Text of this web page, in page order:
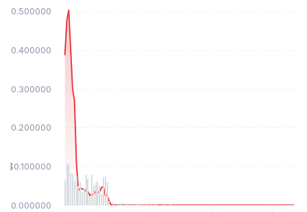
$0.000000
$0.100000
$0.200000
$0.300000
$0.400000
$0.500000